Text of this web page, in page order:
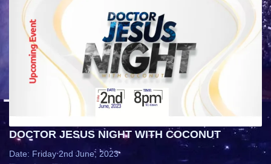
DOCTOR JESUS NIGHT WITH COCONUT
Date: Friday 2nd June, 2023